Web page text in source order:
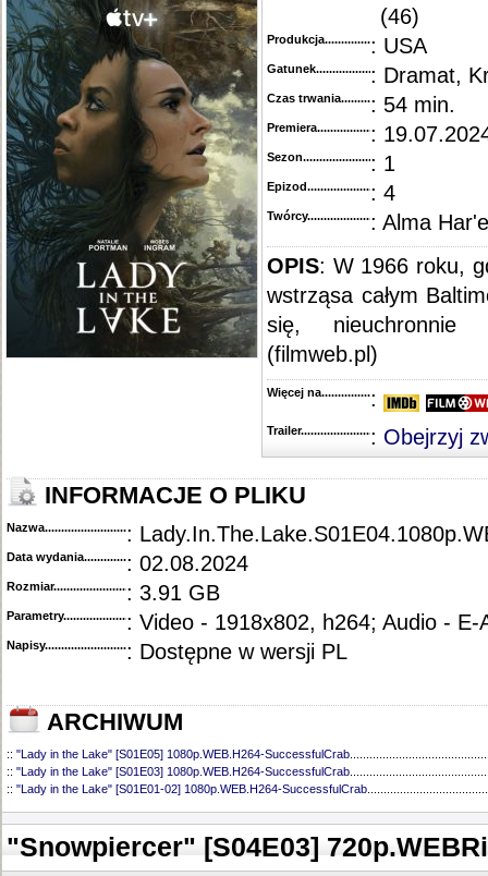
(46)
Produkcja.........................................
: USA
Gatunek...........................................
: Dramat,
Czas trwania......................................
: 54 min.
Premiera..........................................
:
Sezon.............................................
: 1
Epizod............................................
: 4
Twórcy...........................................
: Alma
OPIS: W 1966 roku,
wstrząsa całym
się, nieuchronnie
(filmweb.pl)
Więcej na........................................
:
Trailer...........................................
: Obejrzyj
INFORMACJE O PLIKU
Nazwa.............................................
:
Data wydania......................................
: 02.08.2024
Rozmiar...........................................
: 3.91 GB
Parametry.........................................: Video - 1918x802, h264; Audio - E-
Napisy............................................: Dostępne w wersji PL
ARCHIWUM
:: "Lady in the Lake" [S01E05] 1080p.WEB.H264-SuccessfulCrab
:: "Lady in the Lake" [S01E03] 1080p.WEB.H264-SuccessfulCrab
:: "Lady in the Lake" [S01E01-02] 1080p.WEB.H264-SuccessfulCrab
"Snowpiercer" [S04E03]